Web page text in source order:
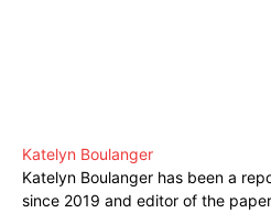
Katelyn Boulanger
Katelyn Boulanger has been a
since 2019 and editor of the